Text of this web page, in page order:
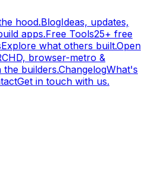
hood.BlogIdeas, updates,
apps.Free Tools25+ free
Explore what others built.Open
browser-metro &
the builders.ChangelogWhat's
Get in touch with us.